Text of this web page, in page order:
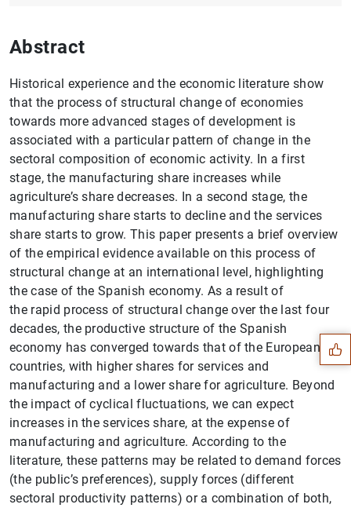
Abstract
Historical experience and the economic literature show
that the process of structural change of economies
towards more advanced stages of development is
associated with a particular pattern of change in the
sectoral composition of economic activity. In a first
stage, the manufacturing share increases while
agriculture’s share decreases. In a second stage, the
manufacturing share starts to decline and the services
share starts to grow. This paper presents a brief overview
of the empirical evidence available on this process of
structural change at an international level, highlighting
the case of the Spanish economy. As a result of
the rapid process of structural change over the last four
decades, the productive structure of the Spanish
economy has converged towards that of the European
countries, with higher shares for services and
manufacturing and a lower share for agriculture. Beyond
the impact of cyclical fluctuations, we can expect
increases in the services share, at the expense of
manufacturing and agriculture. According to the
literature, these patterns may be related to demand forces
(the public’s preferences), supply forces (different
sectoral productivity patterns) or a combination of both,
Suggestions